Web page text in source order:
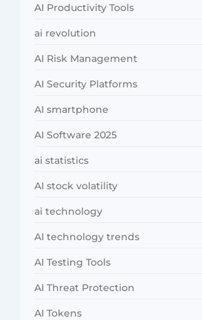
AI Productivity Tools
ai revolution
AI Risk Management
AI Security Platforms
AI smartphone
AI Software 2025
ai statistics
AI stock volatility
ai technology
AI technology trends
AI Testing Tools
AI Threat Protection
AI Tokens